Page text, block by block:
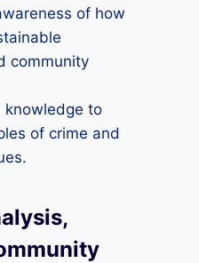
of how
community
knowledge to
of crime and